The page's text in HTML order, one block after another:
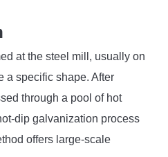
at the steel mill, usually on
a specific shape. After
through a pool of hot
dip galvanization process
offers large-scale